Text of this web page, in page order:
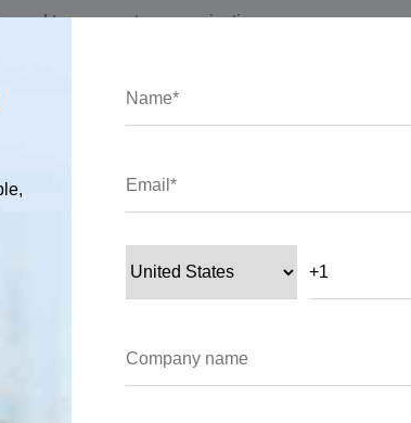
and transparent communication ensure a
Hyderabad exports (FY 24–25) and 159,000+
for outsourcing.
Is A Startup
it comes to market fit and running out of financial